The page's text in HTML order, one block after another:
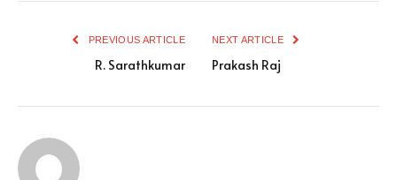
PREVIOUS ARTICLE
R. Sarathkumar
NEXT ARTICLE
Prakash Raj